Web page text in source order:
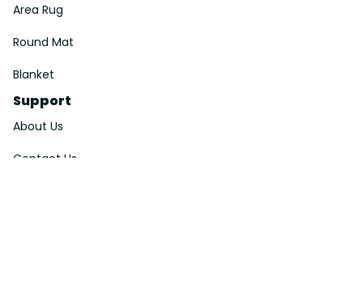
Area Rug
Round Mat
Blanket
Support
About Us
Contact Us